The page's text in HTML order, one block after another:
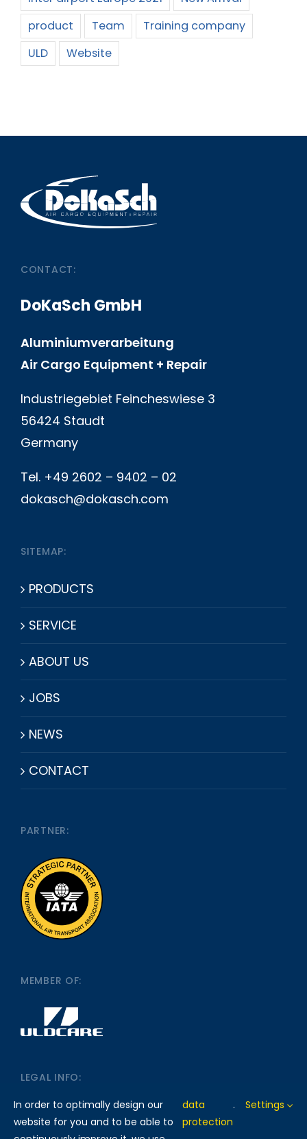
product
Team
Training company
ULD
Website
CONTACT:
DoKaSch GmbH
Aluminiumverarbeitung
Air Cargo Equipment + Repair
Industriegebiet Feincheswiese 3
56424 Staudt
Germany
Tel. +49 2602 – 9402 – 02
dokasch@dokasch.com
SITEMAP:
PRODUCTS
SERVICE
ABOUT US
JOBS
NEWS
CONTACT
PARTNER:
MEMBER OF:
LEGAL INFO:
IMPRINT DATA PROTECTION
In order to optimally design our
website for you and to be able to
data
protection
. Settings